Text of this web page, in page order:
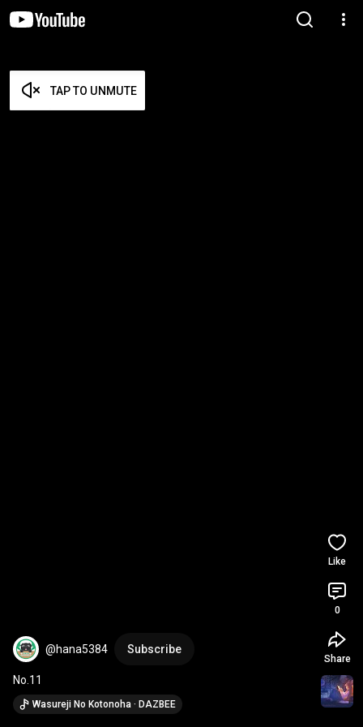
TAP TO UNMUTE
@hana5384 Subscribe
No.11
Wasureji No Kotonoha · DAZBEE
Like
0
Share